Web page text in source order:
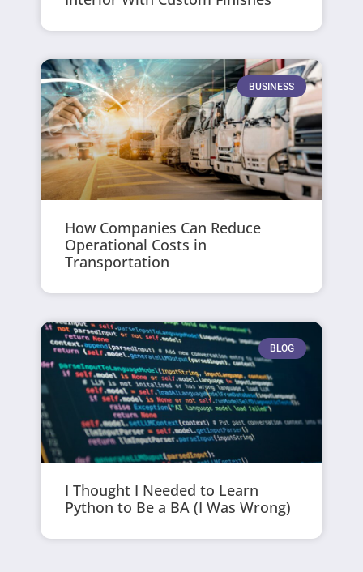
BUSINESS
How Companies Can Reduce
Operational Costs in
Transportation
BLOG
I Thought I Needed to Learn
Python to Be a BA (I Was Wrong)